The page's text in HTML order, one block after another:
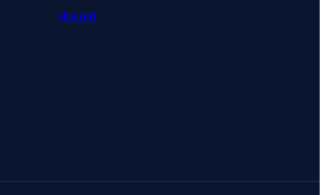
discord